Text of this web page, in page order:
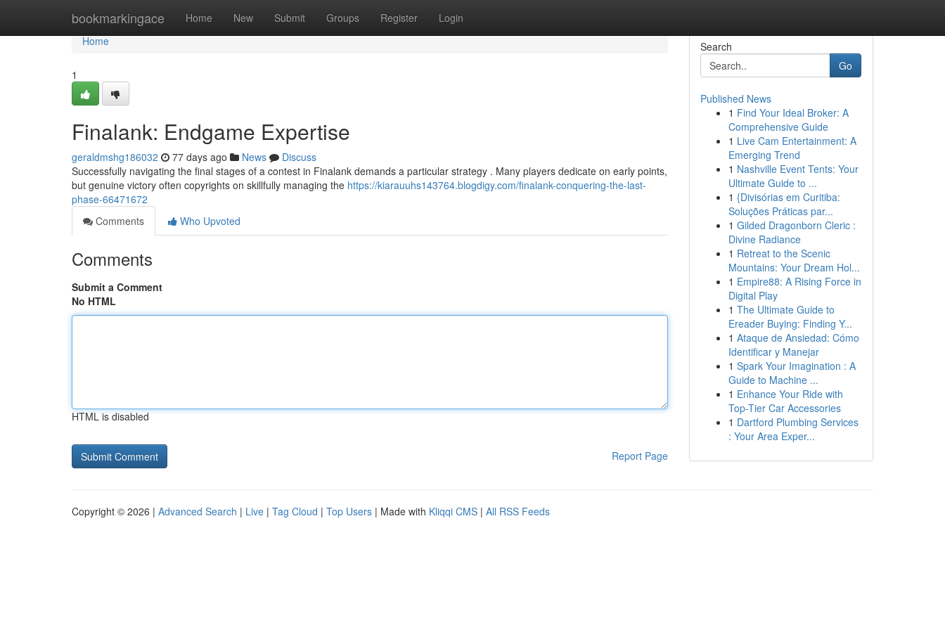
bookmarkingace Home New Submit Groups Register Login
Home
Home
1
Finalank: Endgame Expertise
geraldmshg186032 77 days ago News
Discuss
Successfully navigating the final stages of a contest in Finalank demands a particular strategy . Many players dedicate on early points,
but genuine victory often copyrights on skillfully managing the https://kiarauuhs143764.blogdigy.com/finalank-conquering-the-last-
phase-66471672
Comments
Who Upvoted
Comments
Submit a Comment
No HTML
HTML is disabled
Report Page
Search
Go
Published News
1 Find Your Ideal Broker: A
Comprehensive Guide
1 Live Cam Entertainment: A
Emerging Trend
1 Nashville Event Tents: Your
Ultimate Guide to ...
1 {Divisórias em Curitiba:
Soluções Práticas par...
1 Gilded Dragonborn Cleric :
Divine Radiance
1 Retreat to the Scenic
Mountains: Your Dream Hol...
1 Empire88: A Rising Force in
Digital Play
1 The Ultimate Guide to
Ereader Buying: Finding Y...
1 Ataque de Ansiedad: Cómo
Identificar y Manejar
1 Spark Your Imagination : A
Guide to Machine ...
1 Enhance Your Ride with
Top-Tier Car Accessories
1 Dartford Plumbing Services
: Your Area Exper...
Copyright © 2026 | Advanced Search | Live | Tag Cloud | Top Users | Made with Kliqqi CMS | All RSS Feeds